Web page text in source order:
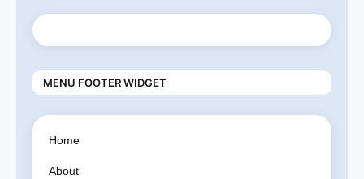
MENU FOOTER WIDGET
Home
About